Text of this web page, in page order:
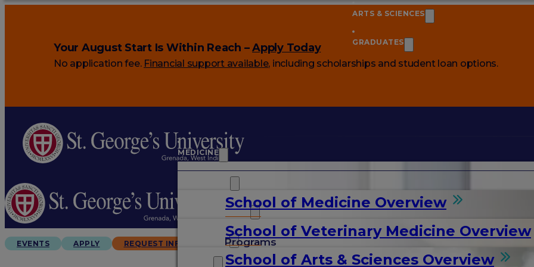
Your August Start Is Within Reach –Apply Today
No application fee. Financial support available, including scholarships and student loan options.
MEDICINE
School of Medicine Overview
Programs
School of Veterinary Medicine Overview
ARTS & SCIENCES
School of Arts & Sciences Overview
GRADUATES
ARTS & SCIENCES
GRADUATES
EVENTS APPLY REQUEST INFO